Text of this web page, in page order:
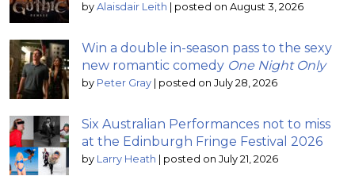
by Alaisdair Leith posted on August 3, 2026
Win a double in-season pass to the sexy
new romantic comedy One Night Only
by Peter Gray posted on July 28, 2026
Six Australian Performances not to miss
at the Edinburgh Fringe Festival 2026
by Larry Heath posted on July 21, 2026